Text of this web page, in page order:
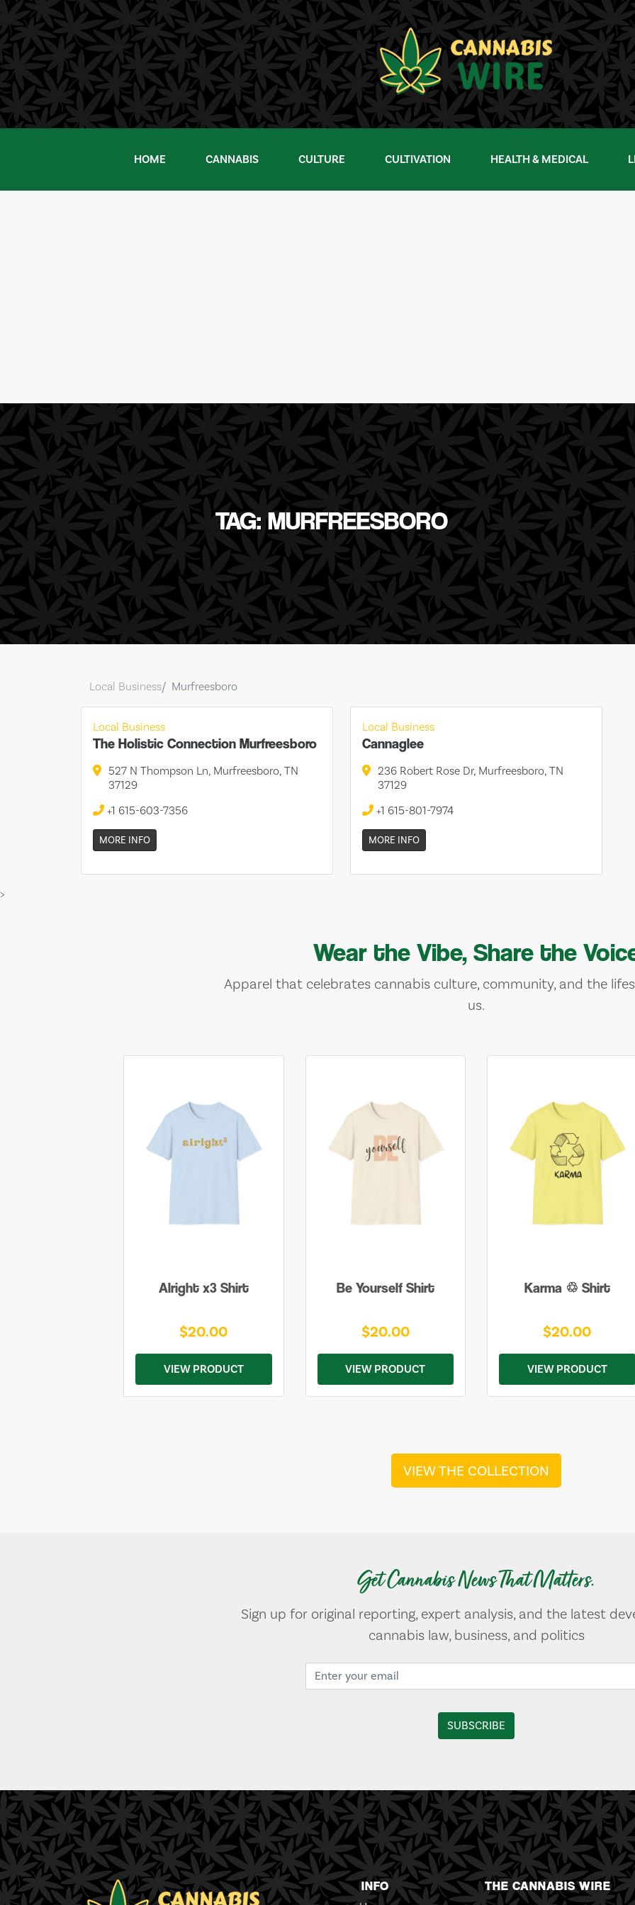
Skip
to
content
HOME CANNABIS CULTURE CULTIVATION HEALTH & MEDICAL
TAG: MURFREESBORO
Local Business Murfreesboro
Local Business
The Holistic Connection Murfreesboro
527 N Thompson Ln, Murfreesboro, TN
37129
+1 615-603-7356
MORE INFO
Local Business
Cannaglee
236 Robert Rose Dr, Murfreesboro, TN
37129
+1 615-801-7974
MORE INFO
>
Wear the Vibe, Share the
Apparel that celebrates cannabis culture, community, and the
us.
Alright x3 Shirt
$20.00
VIEW PRODUCT
Be Yourself Shirt
$20.00
VIEW PRODUCT
Karma ♲ Shirt
$20.00
VIEW PRODUCT
VIEW THE COLLECTION
Get Cannabis News That Matters.
Sign up for original reporting, expert analysis, and the latest
cannabis law, business, and politics
INFO THE CANNABIS WIRE